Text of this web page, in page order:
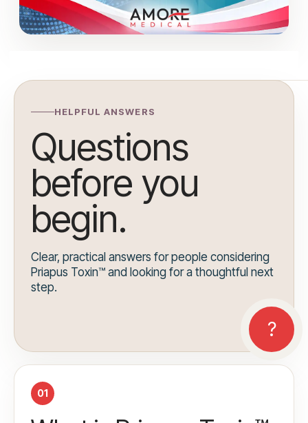
HELPFUL ANSWERS
Questions
before you
begin.
Clear, practical answers for people considering
Priapus Toxin™ and looking for a thoughtful next
step.
01